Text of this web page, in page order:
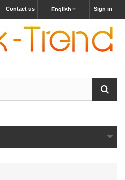
Sign in
English
Contact us